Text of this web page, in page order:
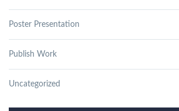
Poster Presentation
Publish Work
Uncategorized